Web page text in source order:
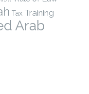
Tax Training
Arab